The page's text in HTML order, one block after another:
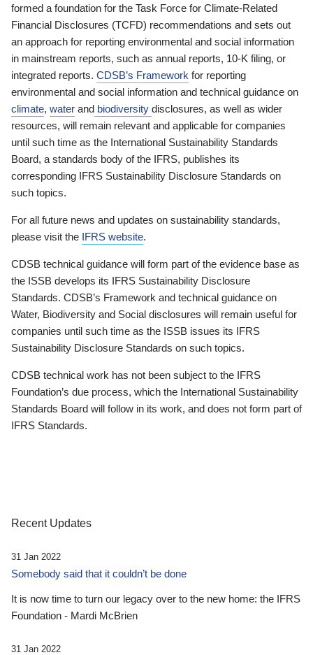
formed a foundation for the Task Force for Climate-Related
Financial Disclosures (TCFD) recommendations and sets out
an approach for reporting environmental and social information
in mainstream reports, such as annual reports, 10-K filing, or
integrated reports. CDSB’s Framework for reporting
environmental and social information and technical guidance on
climate, water and biodiversity disclosures, as well as wider
resources, will remain relevant and applicable for companies
until such time as the International Sustainability Standards
Board, a standards body of the IFRS, publishes its
corresponding IFRS Sustainability Disclosure Standards on
such topics.
For all future news and updates on sustainability standards,
please visit the IFRS website.
CDSB technical guidance will form part of the evidence base as
the ISSB develops its IFRS Sustainability Disclosure
Standards. CDSB’s Framework and technical guidance on
Water, Biodiversity and Social disclosures will remain useful for
companies until such time as the ISSB issues its IFRS
Sustainability Disclosure Standards on such topics.
CDSB technical work has not been subject to the IFRS
Foundation’s due process, which the International Sustainability
Standards Board will follow in its work, and does not form part of
IFRS Standards.
Recent Updates
31 Jan 2022
Somebody said that it couldn’t be done
It is now time to turn our legacy over to the new home: the IFRS
Foundation - Mardi McBrien
31 Jan 2022